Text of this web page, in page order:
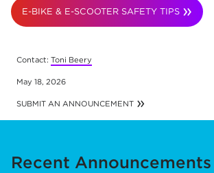
E-BIKE & E-SCOOTER SAFETY TIPS
Contact: Toni Beery
May 18, 2026
SUBMIT AN ANNOUNCEMENT
Recent Announcements